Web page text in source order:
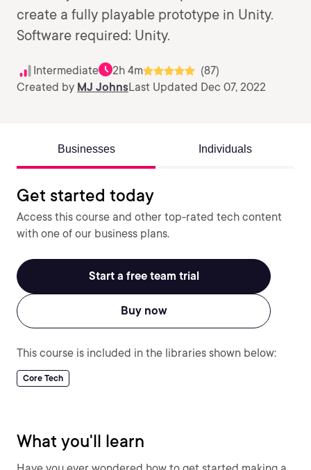
create a fully playable prototype in Unity.
Software required: Unity.
Intermediate 2h 4m
(87)
Created by MJ JohnsLast Updated Dec 07, 2022
Businesses Individuals
Get started today
Access this course and other top-rated tech content
with one of our business plans.
Start a free team trial
Buy now
This course is included in the libraries shown below:
Core Tech
What you'll learn